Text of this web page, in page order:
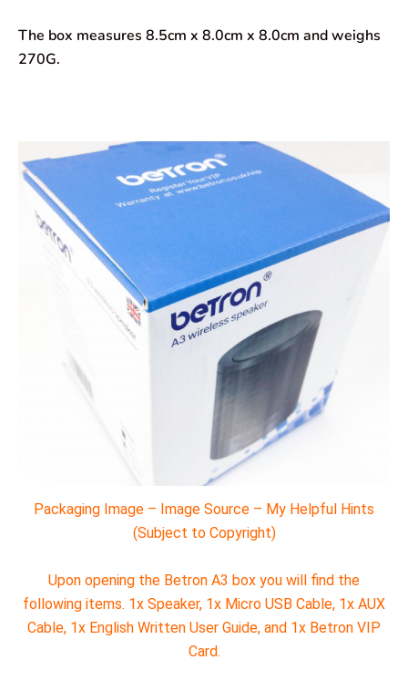
The box measures 8.5cm x 8.0cm x 8.0cm and weighs
270G.
Packaging Image – Image Source – My Helpful Hints
(Subject to Copyright)
Upon opening the Betron A3 box you will find the
following items. 1x Speaker, 1x Micro USB Cable, 1x AUX
Cable, 1x English Written User Guide, and 1x Betron VIP
Card.